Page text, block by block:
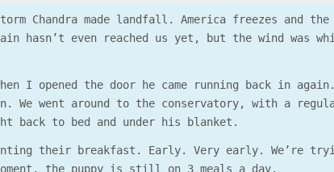
Chandra made landfall. America freezes and
hasn’t even reached us yet, but the wind was
I opened the door he came running back in
went around to the conservatory, with a
back to bed and under his blanket.
their breakfast. Early. Very early. We’re
the puppy is still on 3 meals a day.